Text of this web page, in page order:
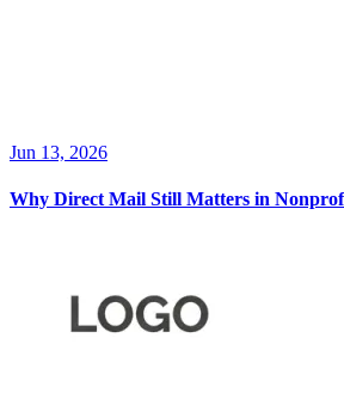
Jun 13, 2026
Why Direct Mail Still Matters in